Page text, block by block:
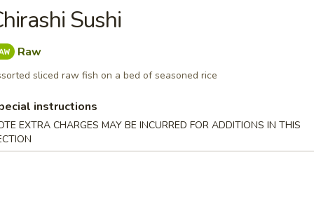
Wontons (12)
Platter
roll, 2 spareribs, 2 beef sticks, 2 shrimp toast, chicken finger and 4
Sushi
Raw
sliced raw fish on a bed of seasoned rice
instructions
EXTRA CHARGES MAY BE INCURRED FOR ADDITIONS IN THIS